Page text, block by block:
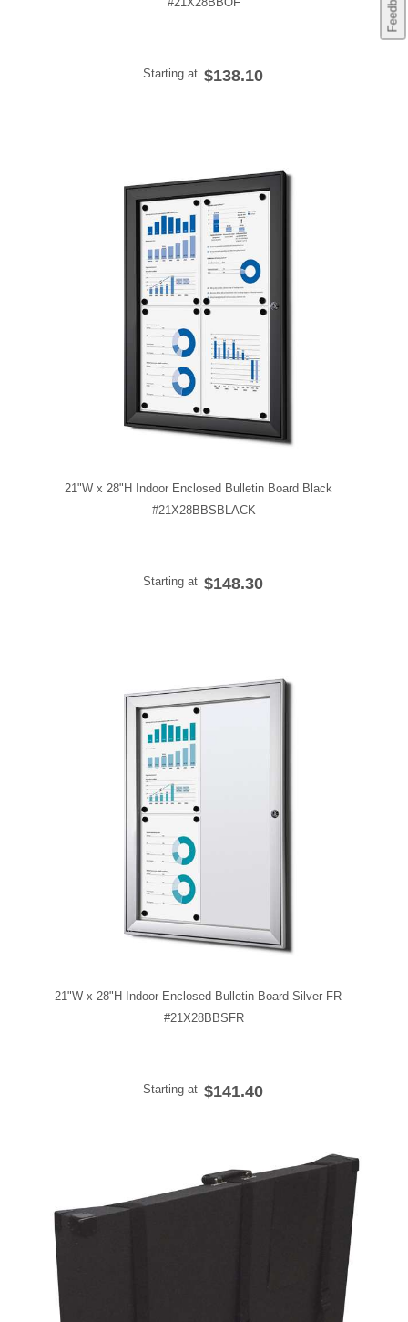
Starting at $138.10
21"W x 28"H Indoor Enclosed Bulletin Board Black
#21X28BBSBLACK
Starting at $148.30
21"W x 28"H Indoor Enclosed Bulletin Board Silver FR
#21X28BBSFR
Starting at $141.40